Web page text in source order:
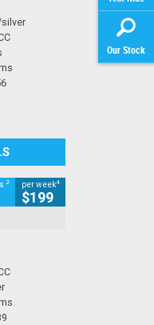
Our Stock
2 per week4
$199